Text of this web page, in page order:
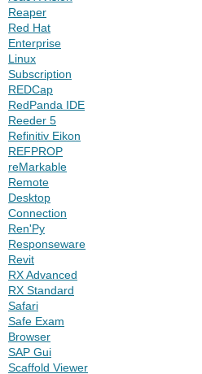
Reaper
Red Hat
Enterprise
Linux
Subscription
REDCap
RedPanda IDE
Reeder 5
Refinitiv Eikon
REFPROP
reMarkable
Remote
Desktop
Connection
Ren'Py
Responseware
Revit
RX Advanced
RX Standard
Safari
Safe Exam
Browser
SAP Gui
Scaffold Viewer